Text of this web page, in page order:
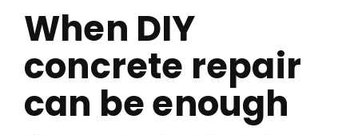
When DIY
concrete repair
can be enough